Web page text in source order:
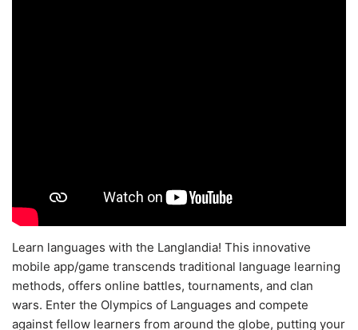
Learn languages with the Langlandia! This innovative
mobile app/game transcends traditional language learning
methods, offers online battles, tournaments, and clan
wars. Enter the Olympics of Languages and compete
against fellow learners from around the globe, putting your